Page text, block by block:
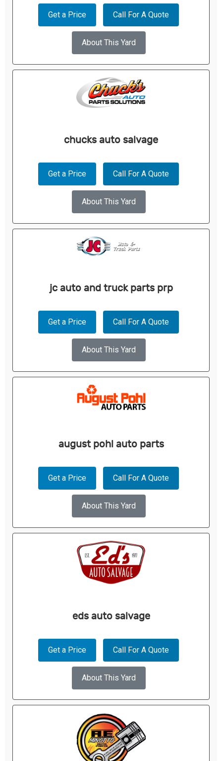
Get a Price Call For A Quote
About This Yard
chucks auto salvage
Get a Price Call For A Quote
About This Yard
jc auto and truck parts prp
Get a Price Call For A Quote
About This Yard
august pohl auto parts
Get a Price Call For A Quote
About This Yard
eds auto salvage
Get a Price Call For A Quote
About This Yard